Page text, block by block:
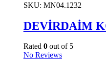
SKU: MN04.1232
DEVİRDAİM
Rated 0 out of 5
No Reviews